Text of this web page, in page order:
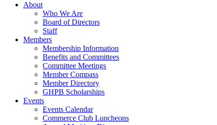
About
Who We Are
Board of Directors
Staff
Members
Membership Information
Benefits and Committees
Committee Meetings
Member Compass
Member Directory
GHPB Scholarships
Events
Events Calendar
Commerce Club Luncheons